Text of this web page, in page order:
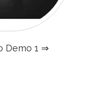
Demo 1 ⇒